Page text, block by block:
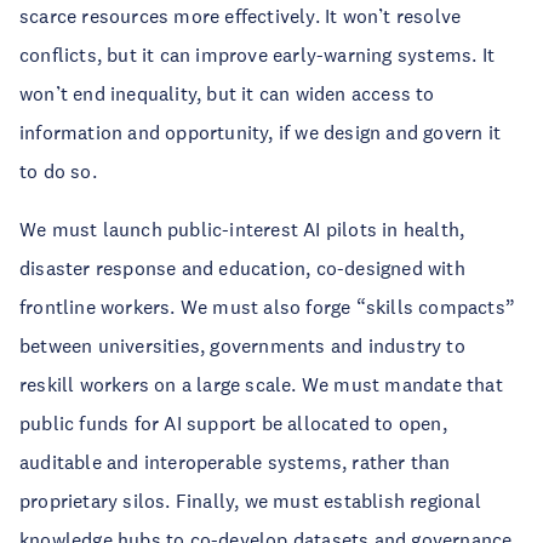
scarce resources more effectively. It won’t resolve
conflicts, but it can improve early-warning systems. It
won’t end inequality, but it can widen access to
information and opportunity, if we design and govern it
to do so.
We must launch public-interest AI pilots in health,
disaster response and education, co-designed with
frontline workers. We must also forge “skills compacts”
between universities, governments and industry to
reskill workers on a large scale. We must mandate that
public funds for AI support be allocated to open,
auditable and interoperable systems, rather than
proprietary silos. Finally, we must establish regional